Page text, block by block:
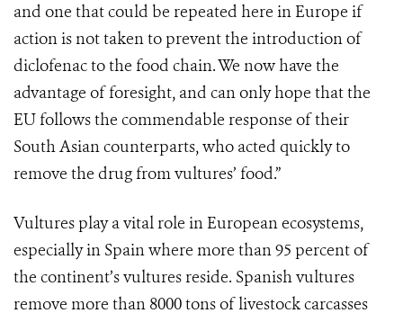
and one that could be repeated here in Europe if
action is not taken to prevent the introduction of
diclofenac to the food chain. We now have the
advantage of foresight, and can only hope that the
EU follows the commendable response of their
South Asian counterparts, who acted quickly to
remove the drug from vultures’ food.”
Vultures play a vital role in European ecosystems,
especially in Spain where more than 95 percent of
the continent’s vultures reside. Spanish vultures
remove more than 8000 tons of livestock carcasses